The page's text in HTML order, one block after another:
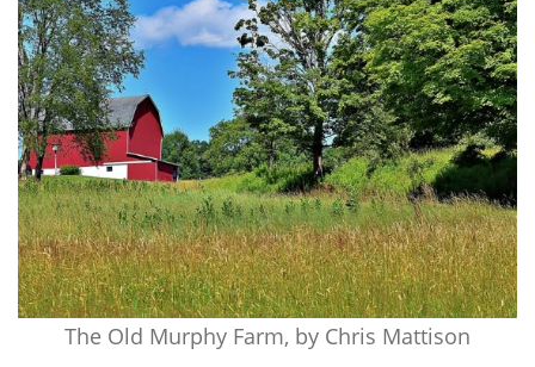
The Old Murphy Farm, by Chris Mattison